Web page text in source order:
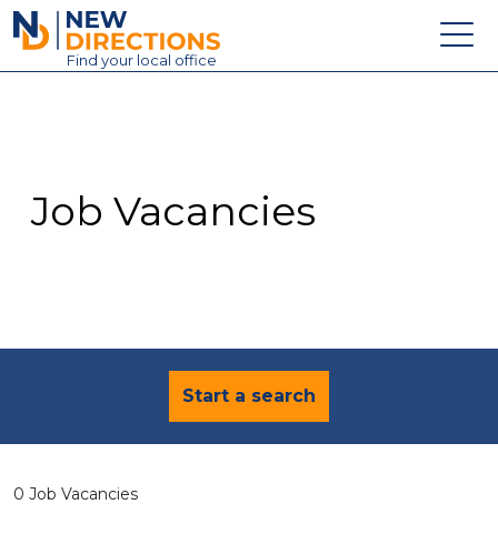
New Directions Education Ltd
Find your local office
Contact
Job Vacancies
Start a search
0 Job Vacancies